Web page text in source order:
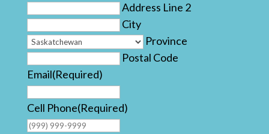
Address Line 2
City
Province
Postal Code
Email(Required)
Cell Phone(Required)